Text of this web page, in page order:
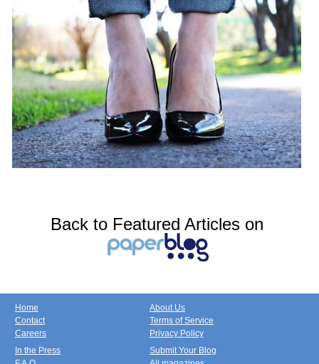
Back to Featured Articles on
Home
Contact
Careers
About Us
Terms of Service
Privacy Policy
In the Press
Submit Your Blog